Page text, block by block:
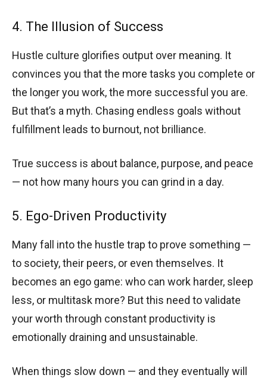
4. The Illusion of Success
Hustle culture glorifies output over meaning. It
convinces you that the more tasks you complete or
the longer you work, the more successful you are.
But that’s a myth. Chasing endless goals without
fulfillment leads to burnout, not brilliance.
True success is about balance, purpose, and peace
— not how many hours you can grind in a day.
5. Ego-Driven Productivity
Many fall into the hustle trap to prove something —
to society, their peers, or even themselves. It
becomes an ego game: who can work harder, sleep
less, or multitask more? But this need to validate
your worth through constant productivity is
emotionally draining and unsustainable.
When things slow down — and they eventually will